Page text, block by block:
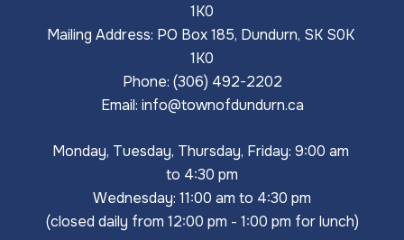
1K0
Mailing Address: PO Box 185, Dundurn, SK S0K
1K0
Phone: (306) 492-2202
Email: info@townofdundurn.ca
Monday, Tuesday, Thursday, Friday: 9:00 am
to 4:30 pm
Wednesday: 11:00 am to 4:30 pm
(closed daily from 12:00 pm - 1:00 pm for lunch)